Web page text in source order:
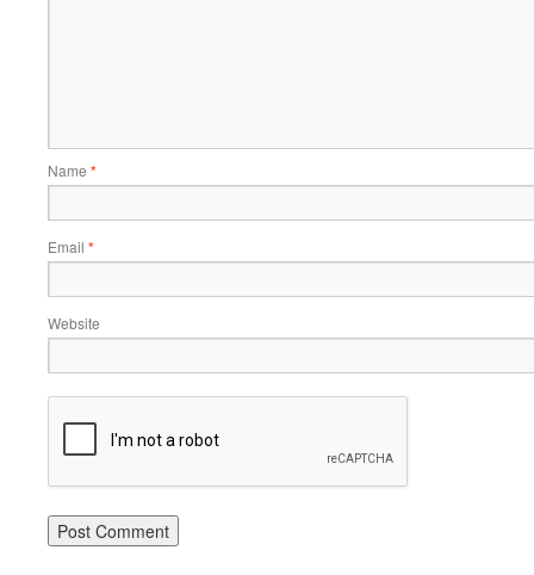
Name *
Email *
Website